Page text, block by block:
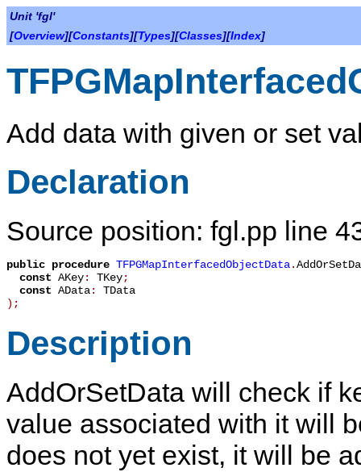
Unit 'fgl'
[Overview][Constants][Types][Classes][Index]
Add data with given or set
Declaration
Source position: fgl.pp line
public procedure TFPGMapInterfacedObjectData.
const AKey: TKey;
const AData: TData
) ;
Description
AddOrSetData will check if
value associated with it will
does not yet exist, it will be